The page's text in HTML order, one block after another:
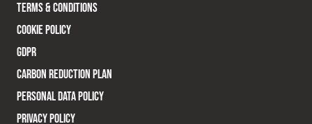
TERMS & CONDITIONS
COOKIE POLICY
GDPR
CARBON REDUCTION PLAN
PERSONAL DATA POLICY
PRIVACY POLICY